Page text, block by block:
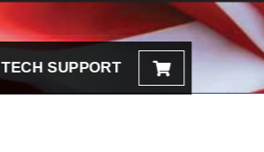
TECH SUPPORT